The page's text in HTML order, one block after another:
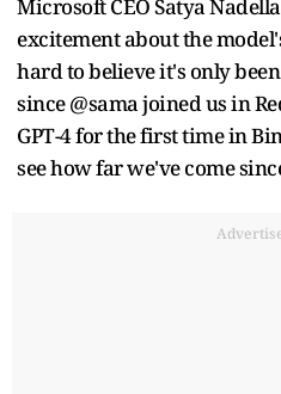
Microsoft CEO Satya
excitement about the
hard to believe it's only
since @sama joined us in
GPT-4 for the first time in
see how far we've come